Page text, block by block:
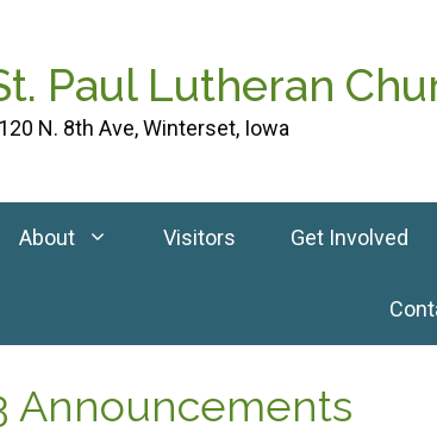
Paul Lutheran
N. 8th Ave, Winterset, Iowa
About Visitors Get Involved
Announcements